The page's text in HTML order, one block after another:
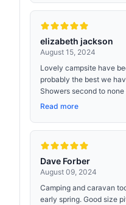
elizabeth jackson
August 15, 2024
Lovely campsite have
probably the best we
Showers second to
Read more
Dave Forber
August 09, 2024
Camping and caravan
early spring. Good size